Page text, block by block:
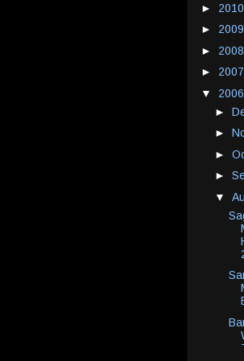
► 2010
► 2009
► 2008
► 2007
▼ 2006
►
►
►
►
▼